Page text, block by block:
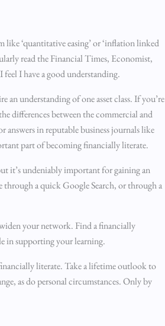
‘quantitative easing’ or ‘inflation linked
read the Financial Times, Economist,
I have a good understanding.
understanding of one asset class. If you’re
differences between the commercial and
in reputable business journals like
part of becoming financially literate.
it’s undeniably important for gaining an
through a quick Google Search, or through a
your network. Find a financially
in supporting your learning.
literate. Take a lifetime outlook to
as do personal circumstances. Only by